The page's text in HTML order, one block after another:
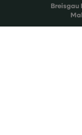
Breisgau
A truly